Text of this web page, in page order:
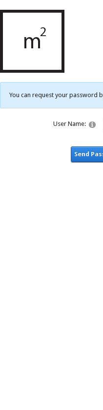
You can request your password
User Name:
Send